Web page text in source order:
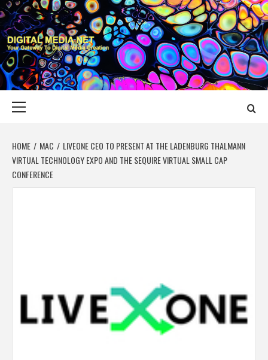
Skip
to
content
DIGITAL MEDIA
YOUR GATEWAY TO DIGITAL MEDIA CREATION
HOME MAC
LIVEONE CEO TO PRESENT AT THE LADENBURG THALMANN
VIRTUAL TECHNOLOGY EXPO AND THE SEQUIRE VIRTUAL SMALL CAP
CONFERENCE